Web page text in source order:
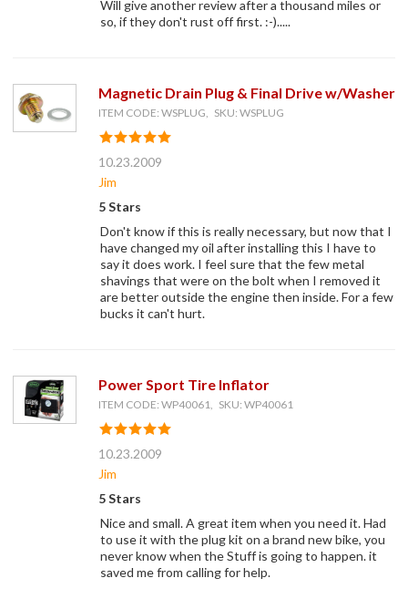
Will give another review after a thousand miles or
so, if they don't rust off first. :-).....
Magnetic Drain Plug & Final Drive w/Washer
ITEM CODE: WSPLUG, SKU: WSPLUG
10.23.2009
Jim
5 Stars
Don't know if this is really necessary, but now that I
have changed my oil after installing this I have to
say it does work. I feel sure that the few metal
shavings that were on the bolt when I removed it
are better outside the engine then inside. For a few
bucks it can't hurt.
Power Sport Tire Inflator
ITEM CODE: WP40061, SKU: WP40061
10.23.2009
Jim
5 Stars
Nice and small. A great item when you need it. Had
to use it with the plug kit on a brand new bike, you
never know when the Stuff is going to happen. it
saved me from calling for help.